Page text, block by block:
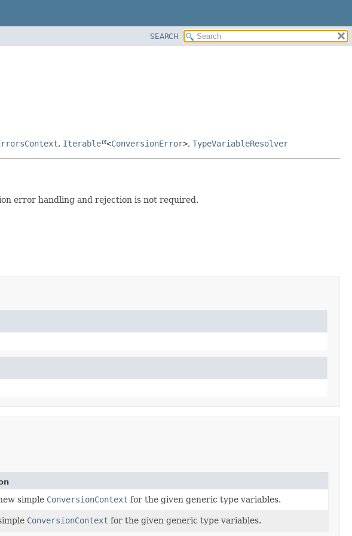
SEARCH
, Iterable <ConversionError>, TypeVariableResolver
error handling and rejection is not required.
simple ConversionContext for the given generic type variables.
ConversionContext for the given generic type variables.